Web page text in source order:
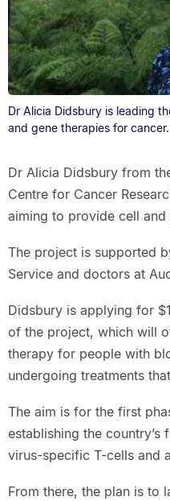
Dr Alicia Didsbury is leading
and gene therapies for cancer.
Dr Alicia Didsbury from
Centre for Cancer
aiming to provide cell
The project is supported
Service and doctors at
Didsbury is applying for
of the project, which will
therapy for people with
undergoing treatments
The aim is for the first
establishing the
virus-specific T-cells and
From there, the plan is to